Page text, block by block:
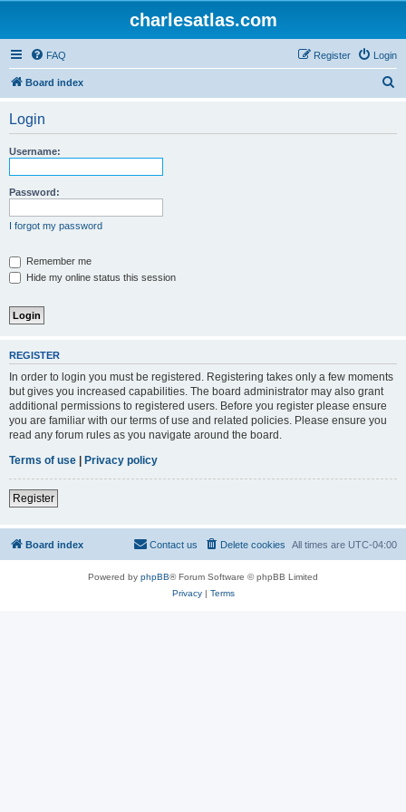
charlesatlas.com
FAQ Login
Register
Board index
Login
Username:
Password:
I forgot my password
Remember me
Hide my online status this session
REGISTER
In order to login you must be registered. Registering takes only a few moments
but gives you increased capabilities. The board administrator may also grant
additional permissions to registered users. Before you register please ensure
you are familiar with our terms of use and related policies. Please ensure you
read any forum rules as you navigate around the board.
Terms of use | Privacy policy
Register
Board index All times are UTC-04:00
Delete cookies
Contact us
Powered by phpBB® Forum Software © phpBB Limited
Privacy| Terms